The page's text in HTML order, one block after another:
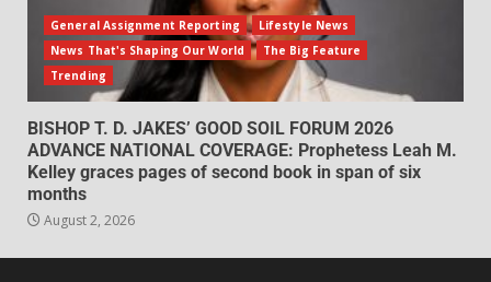
General Assignment Reporting
Lifestyle News
News That's Shaping Our World
The Big Feature
Trending
BISHOP T. D. JAKES’ GOOD SOIL FORUM 2026
ADVANCE NATIONAL COVERAGE: Prophetess Leah M.
Kelley graces pages of second book in span of six
months
August 2, 2026